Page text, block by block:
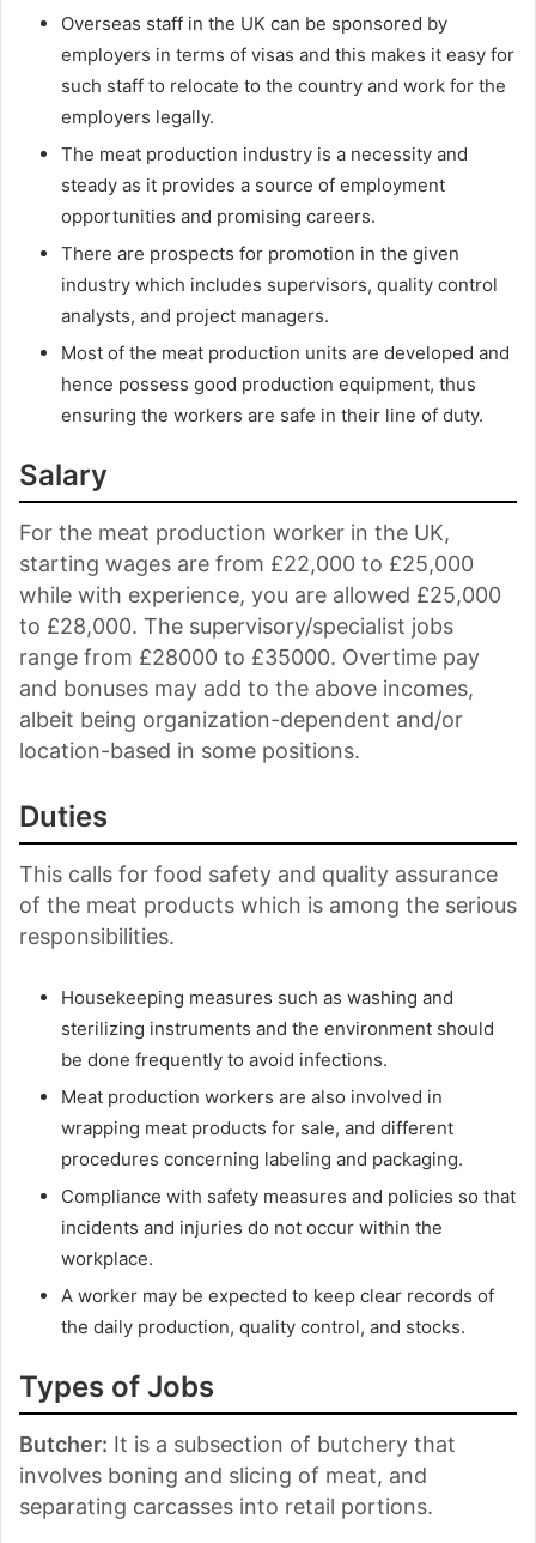
Overseas staff in the UK can be sponsored by
employers in terms of visas and this makes it easy for
such staff to relocate to the country and work for the
employers legally.
The meat production industry is a necessity and
steady as it provides a source of employment
opportunities and promising careers.
There are prospects for promotion in the given
industry which includes supervisors, quality control
analysts, and project managers.
Most of the meat production units are developed and
hence possess good production equipment, thus
ensuring the workers are safe in their line of duty.
Salary
For the meat production worker in the UK,
starting wages are from £22,000 to £25,000
while with experience, you are allowed £25,000
to £28,000. The supervisory/specialist jobs
range from £28000 to £35000. Overtime pay
and bonuses may add to the above incomes,
albeit being organization-dependent and/or
location-based in some positions.
Duties
This calls for food safety and quality assurance
of the meat products which is among the serious
responsibilities.
Housekeeping measures such as washing and
sterilizing instruments and the environment should
be done frequently to avoid infections.
Meat production workers are also involved in
wrapping meat products for sale, and different
procedures concerning labeling and packaging.
Compliance with safety measures and policies so that
incidents and injuries do not occur within the
workplace.
A worker may be expected to keep clear records of
the daily production, quality control, and stocks.
Types of Jobs
Butcher: It is a subsection of butchery that
involves boning and slicing of meat, and
separating carcasses into retail portions.